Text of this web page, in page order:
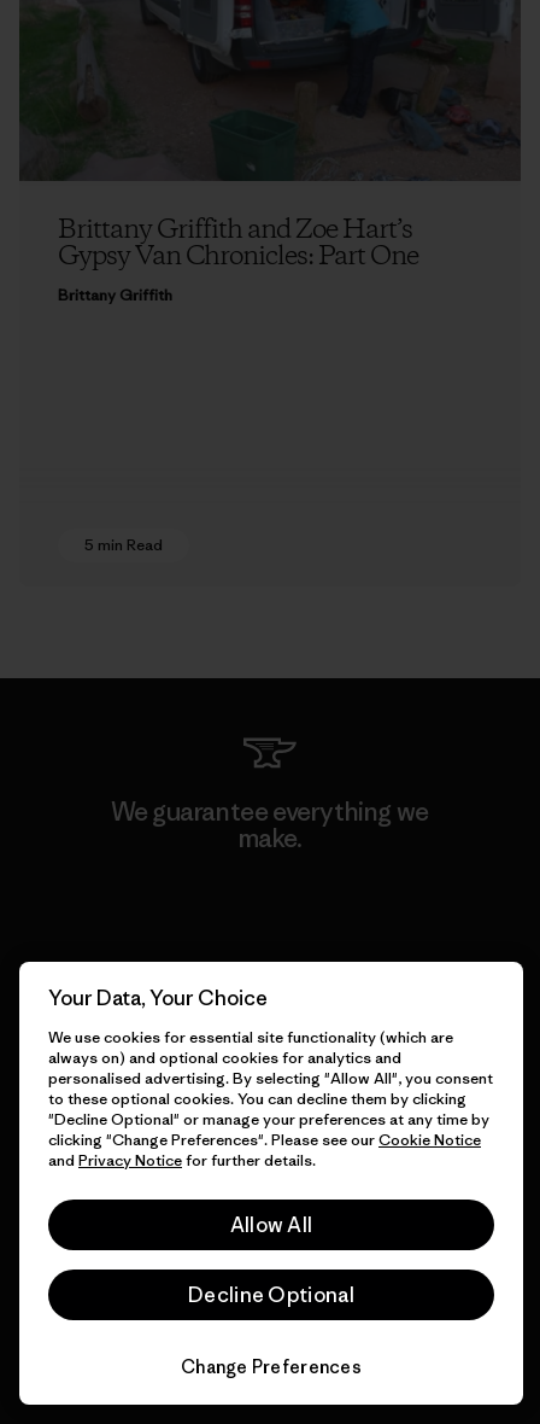
Brittany Griffith and Zoe Hart’s
Gypsy Van Chronicles: Part One
Brittany Griffith
5 min Read
We guarantee everything we
make.
We take responsibility for
our impact.
Explore Our Footprint
We support grassroots
activism.
Visit Patagonia Action Works
Your Data, Your Choice
We use cookies for essential site functionality (which are
always on) and optional cookies for analytics and
personalised advertising. By selecting "Allow All", you consent
to these optional cookies. You can decline them by clicking
"Decline Optional" or manage your preferences at any time by
clicking "Change Preferences". Please see ourCookie Notice
and Privacy Noticefor further details.
Allow All
Decline Optional
Change Preferences